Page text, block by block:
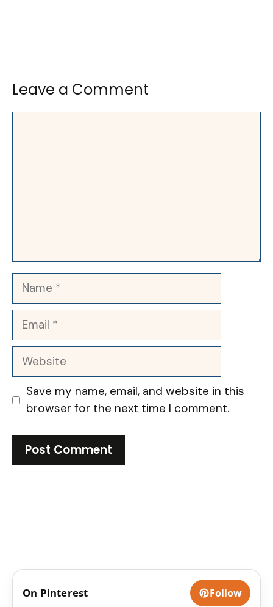
Leave a Comment
Name
Email
Website
Save my name, email, and website in this
browser for the next time I comment.
On Pinterest Follow